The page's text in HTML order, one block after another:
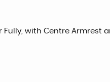
Fully, with Centre Armrest